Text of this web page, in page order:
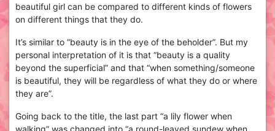
beautiful girl can be compared to different kinds of flowers
on different things that they do.
It’s similar to “beauty is in the eye of the beholder”. But my
personal interpretation of it is that “beauty is a quality
beyond the superficial” and that “when something/someone
is beautiful, they will be regardless of what they do or where
they are”.
Going back to the title, the last part “a lily flower when